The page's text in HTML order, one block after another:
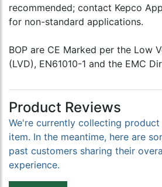
recommended; contact Kepco
for non-standard applications.
BOP are CE Marked per the Low
(LVD), EN61010-1 and the EMC
Product Reviews
We're currently collecting
item. In the meantime, here are
past customers sharing their
experience.